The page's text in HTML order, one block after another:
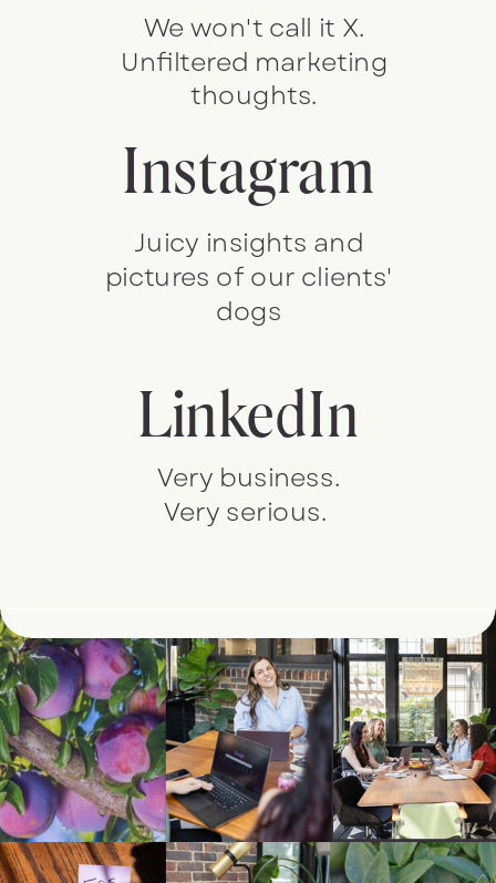
Instagram
Juicy insights and
pictures of our clients'
dogs
LinkedIn
Very business.
Very serious.
We won't call it X.
Unfiltered marketing
thoughts.